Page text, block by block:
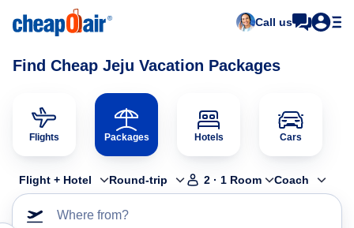
Call us
Find Cheap Jeju Vacation Packages
Flights Packages Hotels Cars
Flight + Hotel Round-trip 2 · 1 Room Coach
Where from?